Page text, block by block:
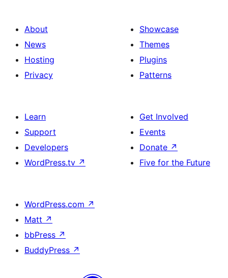
About
News
Hosting
Privacy
Showcase
Themes
Plugins
Patterns
Learn
Support
Developers
WordPress.tv ↗
Get Involved
Events
Donate ↗
Five for the Future
WordPress.com ↗
Matt ↗
bbPress ↗
BuddyPress ↗